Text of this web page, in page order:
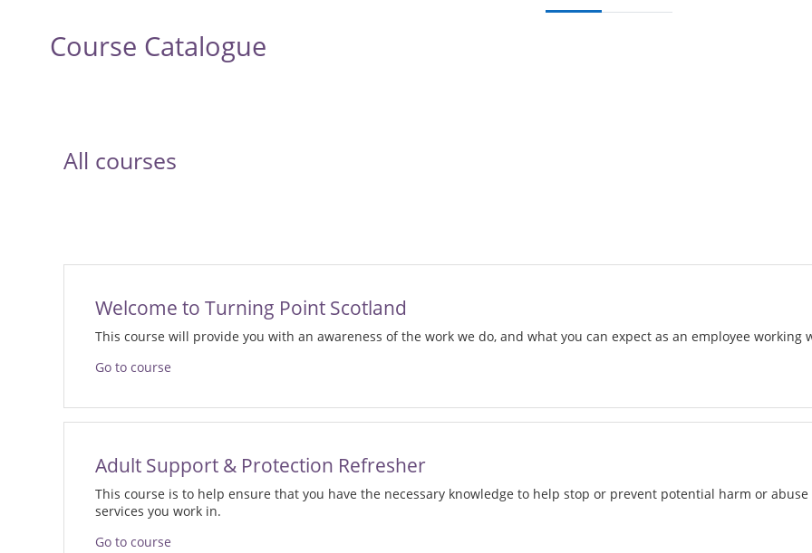
Course Catalogue
All courses
Welcome to Turning Point Scotland
This course will provide you with an awareness of the work we do, and what you can expect as an employee working
Go to course
Adult Support & Protection Refresher
This course is to help ensure that you have the necessary knowledge to help stop or prevent potential harm or
services you work in.
Go to course